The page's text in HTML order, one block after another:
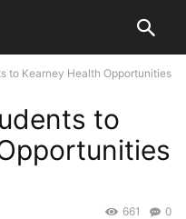
to Kearney Health Opportunities
to
0
661